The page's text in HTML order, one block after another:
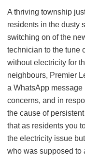
A thriving township
residents in the dusty
switching on of the
technician to the tune
without electricity for
neighbours, Premier
a WhatsApp
concerns, and in
the cause of
that as residents you
the electricity issue
who was supposed to